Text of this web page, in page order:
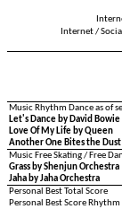
Internet /
Music Rhythm Dance as of
Let's Dance by David Bowie
Love Of My Life by Queen
Another One Bites the
Music Free Skating / Free
Grass by Shenjun Orchestra
Jaha by Jaha Orchestra
Personal Best Total Score
Personal Best Score Rhythm